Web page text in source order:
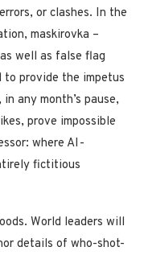
or clashes. In the
maskirovka –
well as false flag
to provide the impetus
any month’s pause,
prove impossible
where AI-
fictitious
World leaders will
details of who-shot-